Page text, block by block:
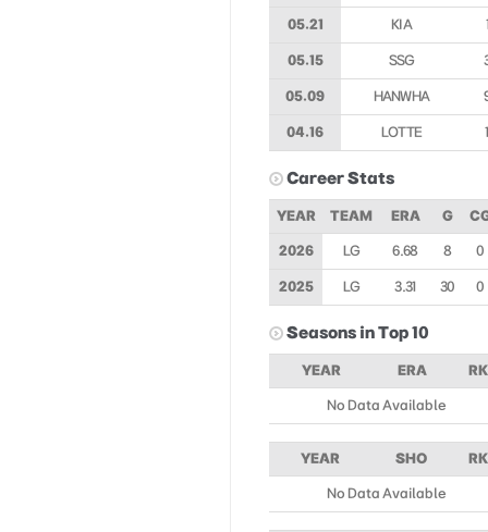
05.21 KIA
05.15 SSG
05.09 HANWHA
04.16 LOTTE
Career Stats
YEAR TEAM ERA G
2026 LG 6.68 8 0
2025 LG 3.31 30 0
Seasons in Top 10
YEAR ERA RK
No Data Available
YEAR SHO RK
No Data Available